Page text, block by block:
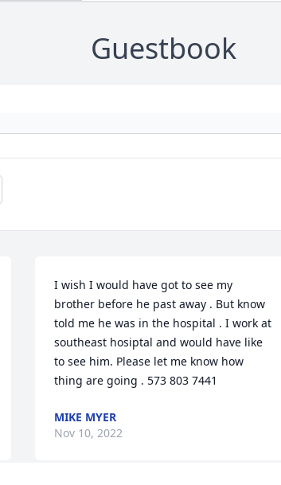
Guestbook
I wish I would have got to see my
brother before he past away . But know
told me he was in the hospital . I work at
southeast hosiptal and would have like
to see him. Please let me know how
thing are going . 573 803 7441
MIKE MYER
Nov 10, 2022